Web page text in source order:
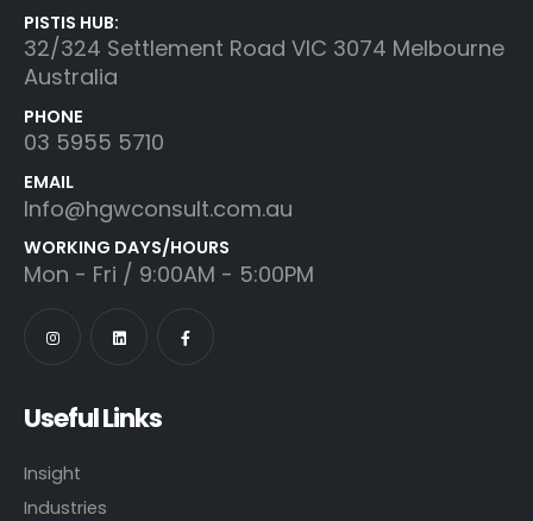
PISTIS HUB:
32/324 Settlement Road VIC 3074 Melbourne
Australia
PHONE
03 5955 5710
EMAIL
Info@hgwconsult.com.au
WORKING DAYS/HOURS
Mon - Fri / 9:00AM - 5:00PM
Useful Links
Insight
Industries